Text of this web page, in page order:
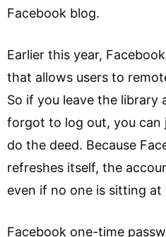
Facebook blog.
Earlier this year,
that allows users to
So if you leave the library
forgot to log out, you can
do the deed. Because
refreshes itself, the
even if no one is sitting at
Facebook one-time